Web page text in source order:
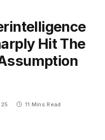
Hit The
11 Mins Read